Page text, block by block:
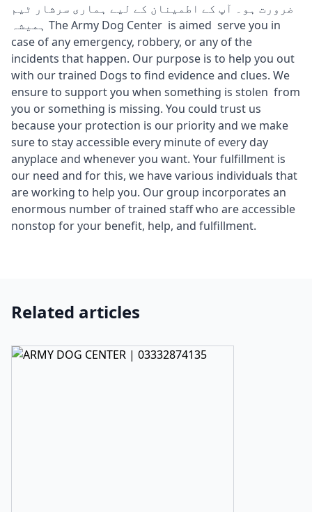
ضرورت ہو۔ آپ کے اطمینان کے لیے ہماری سرشار ٹیم
ہمیشہ The Army Dog Center is aimed serve you in
case of any emergency, robbery, or any of the
incidents that happen. Our purpose is to help you out
with our trained Dogs to find evidence and clues. We
ensure to support you when something is stolen from
you or something is missing. You could trust us
because your protection is our priority and we make
sure to stay accessible every minute of every day
anyplace and whenever you want. Your fulfillment is
our need and for this, we have various individuals that
are working to help you. Our group incorporates an
enormous number of trained staff who are accessible
nonstop for your benefit, help, and fulfillment.
Related articles